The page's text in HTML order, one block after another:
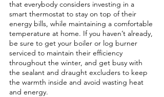
that everybody considers investing in a
smart thermostat to stay on top of their
energy bills, while maintaining a comfortable
temperature at home. If you haven’t already,
be sure to get your boiler or log burner
serviced to maintain their efficiency
throughout the winter, and get busy with
the sealant and draught excluders to keep
the warmth inside and avoid wasting heat
and energy.